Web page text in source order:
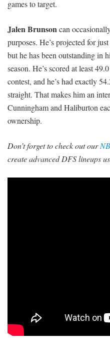
games to target.
Jalen Brunsoncan
purposes. He’s projected for
but he has been outstanding in
season. He’s scored at least
contest, and he’s had exactly
straight. That makes him an
Cunningham and Haliburton
ownership.
Don’t forget to check out our
create advanced DFS lineups